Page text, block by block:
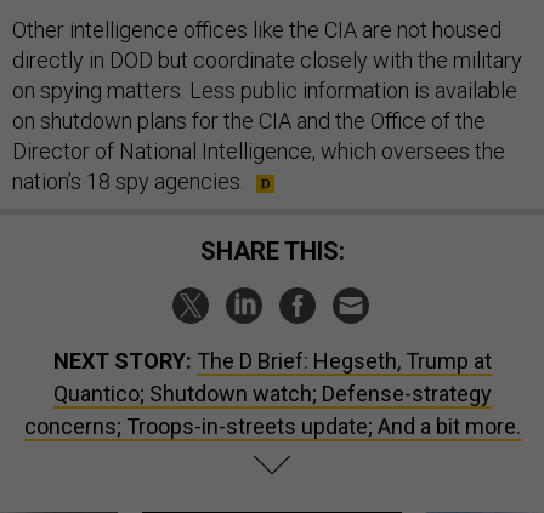
Other intelligence offices like the CIA are not housed
directly in DOD but coordinate closely with the military
on spying matters. Less public information is available
on shutdown plans for the CIA and the Office of the
Director of National Intelligence, which oversees the
nation’s 18 spy agencies.
SHARE THIS:
NEXT STORY: The D Brief: Hegseth, Trump at
Quantico; Shutdown watch; Defense-strategy
concerns; Troops-in-streets update; And a bit more.